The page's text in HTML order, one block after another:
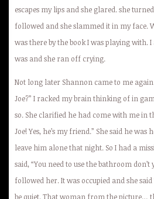
escapes my lips and she glared. she
followed and she slammed it in my face.
was there by the book I was playing with.
was and she ran off crying.
Not long later Shannon came to me
Joe?” I racked my brain thinking of in
so. She clarified he had come with me in
Joe! Yes, he’s my friend.” She said he
leave him alone that night. So I had a
said, “You need to use the bathroom don’t
followed her. It was occupied and she said
be quiet. That woman from the picture…